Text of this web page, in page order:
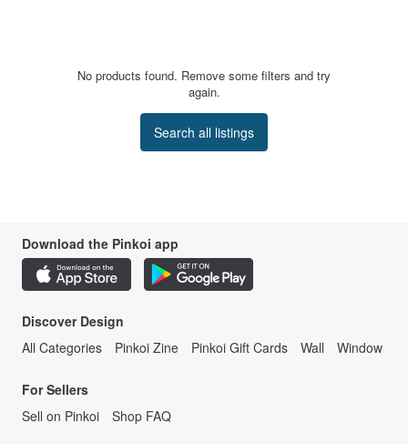
No products found. Remove some filters and try
again.
Search all listings
Download the Pinkoi app
Discover Design
All Categories
Pinkoi Zine Pinkoi Gift Cards Wall Window
For Sellers
Sell on Pinkoi
Shop FAQ